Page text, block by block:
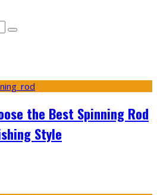
the Best Spinning Rod
Style